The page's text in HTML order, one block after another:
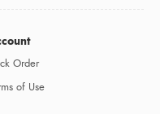
Order
of Use